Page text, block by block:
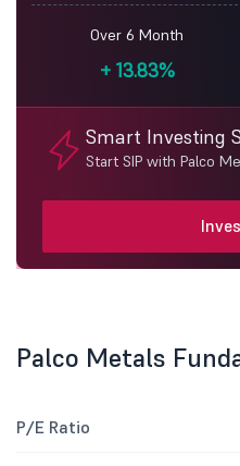
Over 6 Month
+13.83%
Smart Investing
Start SIP with Palco
Palco Metals
P/E Ratio